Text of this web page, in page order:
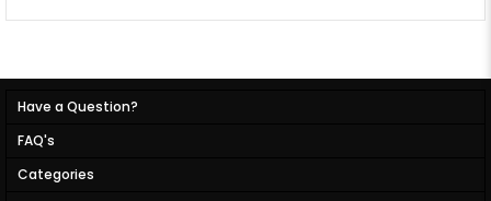
Have a Question?
FAQ's
Categories